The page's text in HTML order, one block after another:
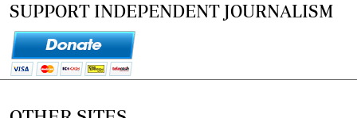
SUPPORT INDEPENDENT JOURNALISM